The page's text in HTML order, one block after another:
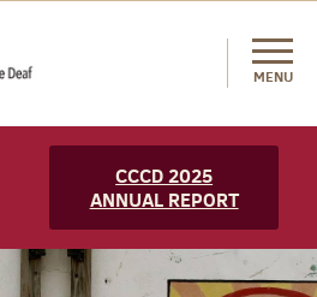
MENU
CCCD 2025
ANNUAL REPORT